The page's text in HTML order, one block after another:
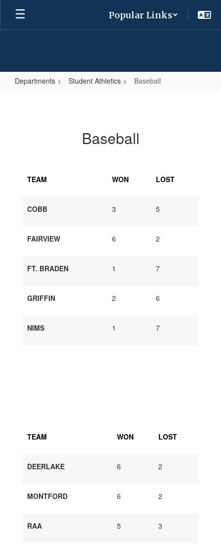
Skip
main
Popular Links
Departments Student Athletics Baseball
Baseball
TEAM WON LOST
COBB 3 5
FAIRVIEW 6 2
FT. BRADEN 1 7
GRIFFIN 2 6
NIMS 1 7
TEAM WON LOST
DEERLAKE 6 2
MONTFORD 6 2
RAA 5 3